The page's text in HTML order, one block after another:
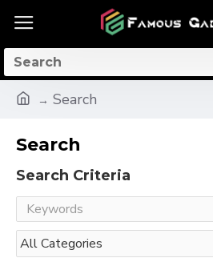
Search
Search
Search Criteria